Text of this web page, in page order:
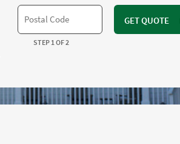
GET QUOTE
STEP 1 OF 2